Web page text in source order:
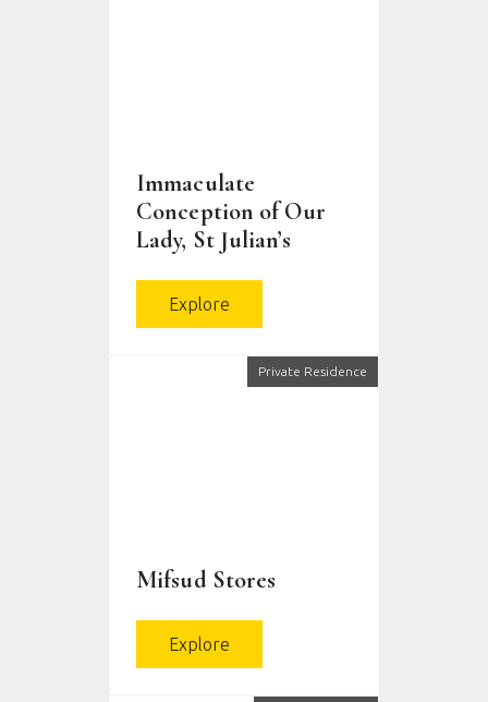
Immaculate
Conception of Our
Lady, St Julian’s
Explore
Private Residence
Mifsud Stores
Explore